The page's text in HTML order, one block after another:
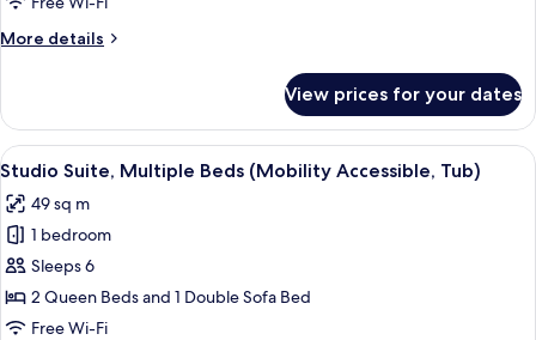
Bed
bed
(Hearing
Accessible)
More details
More
Suite,
King
with
Sofa
bed
(Hearing
Accessible)
View prices for your dates
View
all
photos
for
Studio
Suite,
Multiple
A hotel room with two beds, a
5
Studio Suite, Multiple Beds (Mobility Accessible, Tub)
49 sq m
1 bedroom
Sleeps 6
2 Queen Beds and 1 Double Sofa Bed
Free Wi-Fi